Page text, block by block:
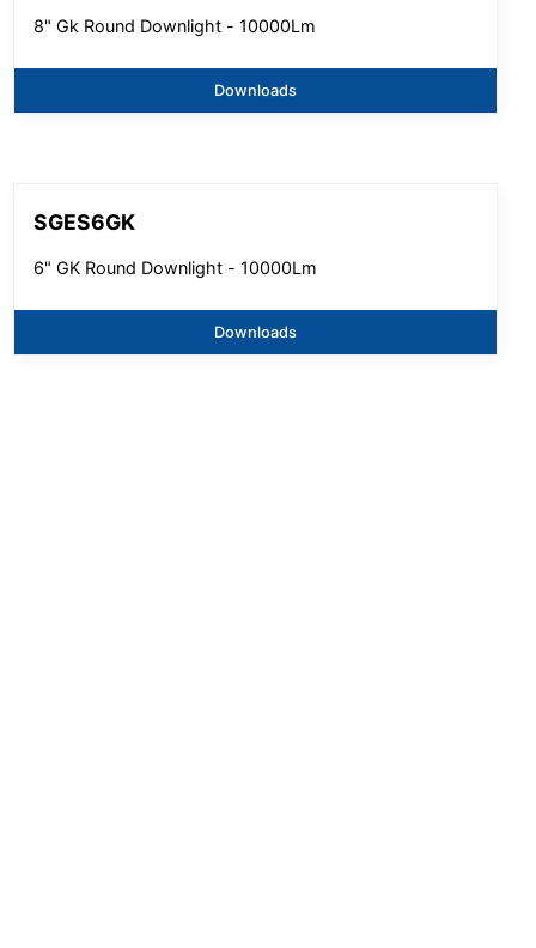
8" Gk Round Downlight - 10000Lm
Downloads
SGES6GK
6" GK Round Downlight - 10000Lm
Downloads